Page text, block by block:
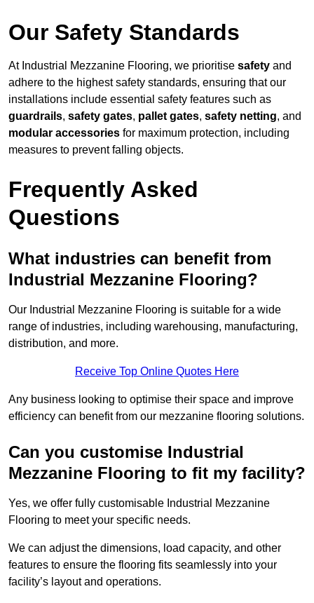
Our Safety Standards
At Industrial Mezzanine Flooring, we prioritise safety and
adhere to the highest safety standards, ensuring that our
installations include essential safety features such as
guardrails, safety gates, pallet gates, safety netting, and
modular accessories for maximum protection, including
measures to prevent falling objects.
Frequently Asked
Questions
What industries can benefit from
Industrial Mezzanine Flooring?
Our Industrial Mezzanine Flooring is suitable for a wide
range of industries, including warehousing, manufacturing,
distribution, and more.
Receive Top Online Quotes Here
Any business looking to optimise their space and improve
efficiency can benefit from our mezzanine flooring solutions.
Can you customise Industrial
Mezzanine Flooring to fit my facility?
Yes, we offer fully customisable Industrial Mezzanine
Flooring to meet your specific needs.
We can adjust the dimensions, load capacity, and other
features to ensure the flooring fits seamlessly into your
facility’s layout and operations.